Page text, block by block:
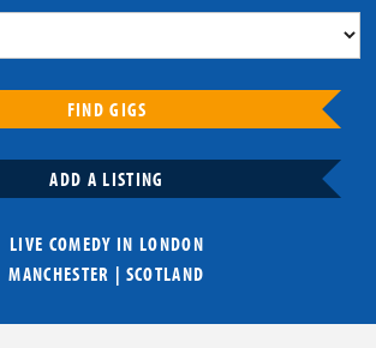
FIND GIGS
ADD A LISTING
LIVE COMEDY IN LONDON
MANCHESTER | SCOTLAND